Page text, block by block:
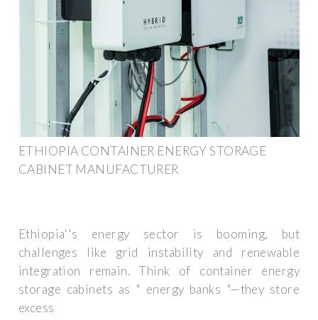
ETHIOPIA CONTAINER ENERGY STORAGE
CABINET MANUFACTURER
Ethiopia''s energy sector is booming, but
challenges like grid instability and renewable
integration remain. Think of container energy
storage cabinets as " energy banks "—they store
excess